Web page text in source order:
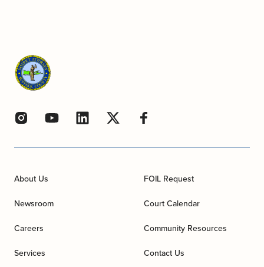
About Us
Newsroom
Careers
Services
FOIL Request
Court Calendar
Community Resources
Contact Us